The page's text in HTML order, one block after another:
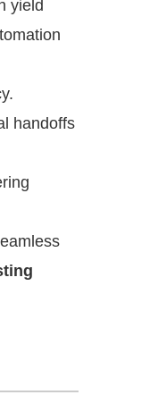
yield
handoffs